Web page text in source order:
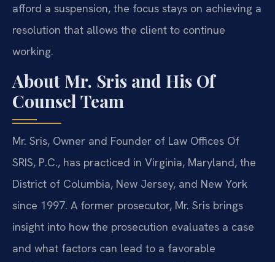
afford a suspension, the focus stays on achieving a
resolution that allows the client to continue
working.
About Mr. Sris and His Of
Counsel Team
Mr. Sris, Owner and Founder of Law Offices Of
SRIS, P.C., has practiced in Virginia, Maryland, the
District of Columbia, New Jersey, and New York
since 1997. A former prosecutor, Mr. Sris brings
insight into how the prosecution evaluates a case
and what factors can lead to a favorable